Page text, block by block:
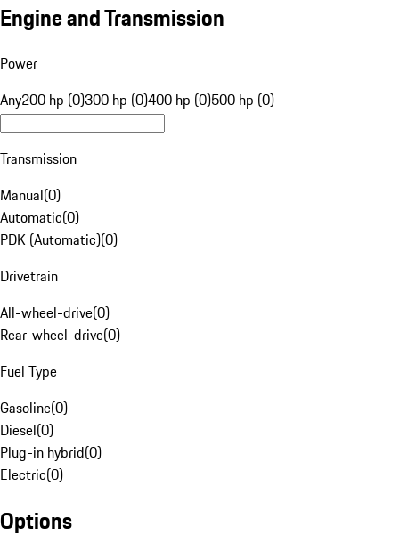
Engine and Transmission
Power
Any200 hp (0)300 hp (0)400 hp (0)500 hp (0)
Transmission
Manual(0)
Automatic(0)
PDK (Automatic)(0)
Drivetrain
All-wheel-drive(0)
Rear-wheel-drive(0)
Fuel Type
Gasoline(0)
Diesel(0)
Plug-in hybrid(0)
Electric(0)
Options